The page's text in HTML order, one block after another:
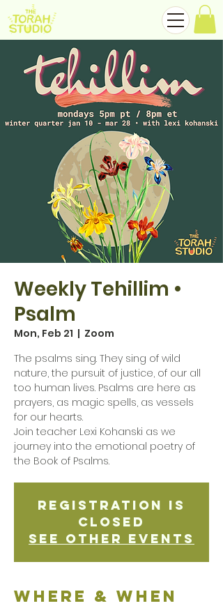
Weekly Tehillim •
Psalm
Mon, Feb 21
  |
Zoom
The psalms sing. They sing of wild
nature, the pursuit of justice, of our all
too human lives. Psalms are here as
prayers, as magic spells, as vessels
for our hearts.
Join teacher Lexi Kohanski as we
journey into the emotional poetry of
the Book of Psalms.
Registration is
Closed
See other events
Where & when